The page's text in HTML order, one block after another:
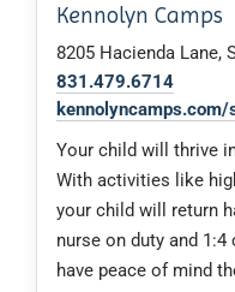
Kennolyn Camps
8205 Hacienda Lane,
831.479.6714
Your child will thrive
With activities like
your child will return
nurse on duty and
have peace of mind